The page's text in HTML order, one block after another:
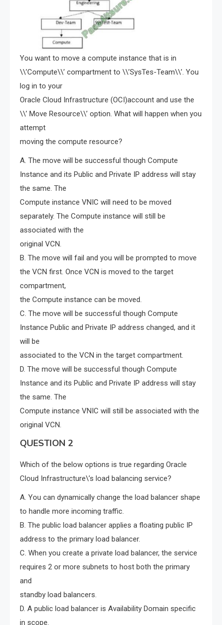
You want to move a compute instance that is in
\\’Compute\\’ compartment to \\’SysTes-Team\\’. You
log in to your
Oracle Cloud Infrastructure (OCI)account and use the
\\’ Move Resource\\’ option. What will happen when you
attempt
moving the compute resource?
A. The move will be successful though Compute
Instance and its Public and Private IP address will stay
the same. The
Compute instance VNIC will need to be moved
separately. The Compute instance will still be
associated with the
original VCN.
B. The move will fail and you will be prompted to move
the VCN first. Once VCN is moved to the target
compartment,
the Compute instance can be moved.
C. The move will be successful though Compute
Instance Public and Private IP address changed, and it
will be
associated to the VCN in the target compartment.
D. The move will be successful though Compute
Instance and its Public and Private IP address will stay
the same. The
Compute instance VNIC will still be associated with the
original VCN.
QUESTION 2
Which of the below options is true regarding Oracle
Cloud Infrastructure\’s load balancing service?
A. You can dynamically change the load balancer shape
to handle more incoming traffic.
B. The public load balancer applies a floating public IP
address to the primary load balancer.
C. When you create a private load balancer, the service
requires 2 or more subnets to host both the primary
and
standby load balancers.
D. A public load balancer is Availability Domain specific
in scope.